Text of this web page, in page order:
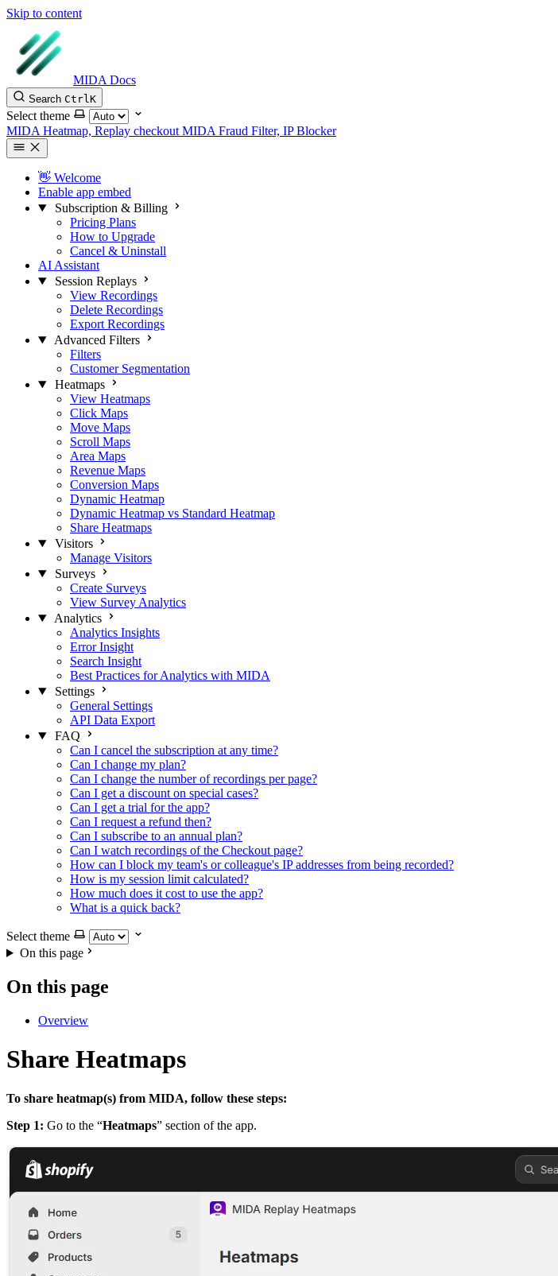
Skip to content
MIDA Docs
Search CtrlK
Select theme
MIDA Heatmap, Replay checkout MIDA Fraud Filter, IP Blocker
👋 Welcome
Enable app embed
Subscription & Billing
Pricing Plans
How to Upgrade
Cancel & Uninstall
AI Assistant
Session Replays
View Recordings
Delete Recordings
Export Recordings
Advanced Filters
Filters
Customer Segmentation
Heatmaps
View Heatmaps
Click Maps
Move Maps
Scroll Maps
Area Maps
Revenue Maps
Conversion Maps
Dynamic Heatmap
Dynamic Heatmap vs Standard Heatmap
Share Heatmaps
Visitors
Manage Visitors
Surveys
Create Surveys
View Survey Analytics
Analytics
Analytics Insights
Error Insight
Search Insight
Best Practices for Analytics with MIDA
Settings
General Settings
API Data Export
FAQ
Can I cancel the subscription at any time?
Can I change my plan?
Can I change the number of recordings per page?
Can I get a discount on special cases?
Can I get a trial for the app?
Can I request a refund then?
Can I subscribe to an annual plan?
Can I watch recordings of the Checkout page?
How can I block my team's or colleague's IP addresses from being recorded?
How is my session limit calculated?
How much does it cost to use the app?
What is a quick back?
Select theme
On this page
On this page
Overview
Share Heatmaps
To share heatmap(s) from MIDA, follow these steps:
Step 1: Go to the “Heatmaps” section of the app.